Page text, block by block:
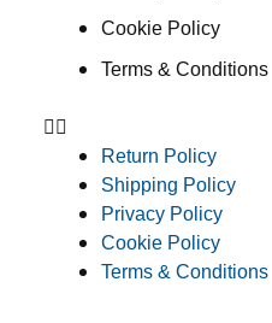
Cookie Policy
Terms & Conditions
Return Policy
Shipping Policy
Privacy Policy
Cookie Policy
Terms & Conditions